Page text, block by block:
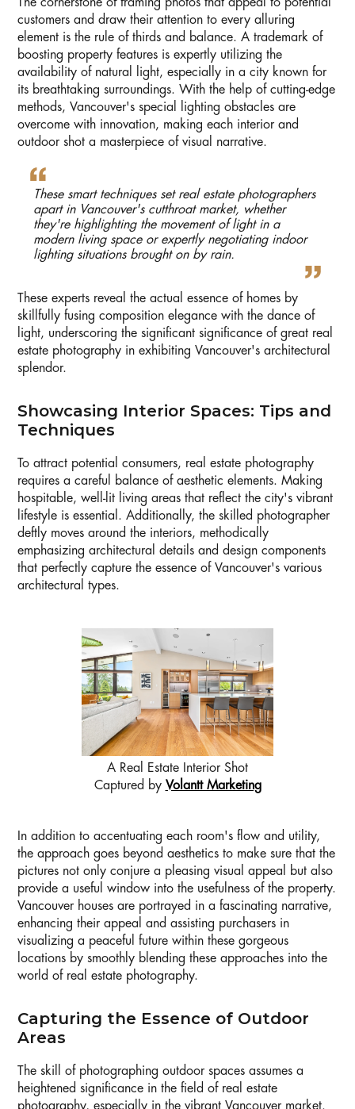
The cornerstone of framing photos that appeal to potential
customers and draw their attention to every alluring
element is the rule of thirds and balance. A trademark of
boosting property features is expertly utilizing the
availability of natural light, especially in a city known for
its breathtaking surroundings. With the help of cutting-edge
methods, Vancouver's special lighting obstacles are
overcome with innovation, making each interior and
outdoor shot a masterpiece of visual narrative.
These smart techniques set real estate photographers
apart in Vancouver's cutthroat market, whether
they're highlighting the movement of light in a
modern living space or expertly negotiating indoor
lighting situations brought on by rain.
These experts reveal the actual essence of homes by
skillfully fusing composition elegance with the dance of
light, underscoring the significant significance of great real
estate photography in exhibiting Vancouver's architectural
splendor.
Showcasing Interior Spaces: Tips and
Techniques
To attract potential consumers, real estate photography
requires a careful balance of aesthetic elements. Making
hospitable, well-lit living areas that reflect the city's vibrant
lifestyle is essential. Additionally, the skilled photographer
deftly moves around the interiors, methodically
emphasizing architectural details and design components
that perfectly capture the essence of Vancouver's various
architectural types.
A Real Estate Interior Shot
Captured by Volantt Marketing
In addition to accentuating each room's flow and utility,
the approach goes beyond aesthetics to make sure that the
pictures not only conjure a pleasing visual appeal but also
provide a useful window into the usefulness of the property.
Vancouver houses are portrayed in a fascinating narrative,
enhancing their appeal and assisting purchasers in
visualizing a peaceful future within these gorgeous
locations by smoothly blending these approaches into the
world of real estate photography.
Capturing the Essence of Outdoor
Areas
The skill of photographing outdoor spaces assumes a
heightened significance in the field of real estate
photography, especially in the vibrant Vancouver market.